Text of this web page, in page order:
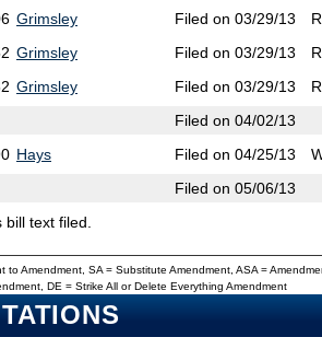
Grimsley Filed on 03/29/13
Grimsley Filed on 03/29/13
Grimsley Filed on 03/29/13
Filed on 04/02/13
Hays Filed on 04/25/13
Filed on 05/06/13
text filed.
to Amendment, SA = Substitute Amendment, ASA =
DE = Strike All or Delete Everything Amendment